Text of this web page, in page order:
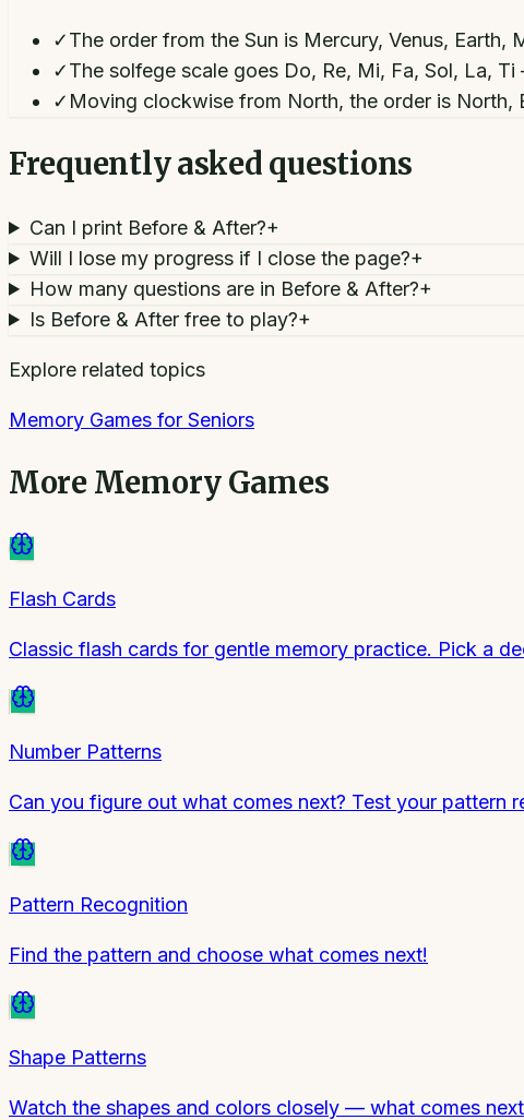
✓The order from the Sun is Mercury, Venus,
✓The solfege scale goes Do, Re, Mi, Fa, Sol, La,
✓ Moving clockwise from North, the order is
Frequently asked questions
Can I print Before & After?+
Will I lose my progress if I close the page?+
How many questions are in Before & After?+
Is Before & After free to play?+
Explore related topics
Memory Games for Seniors
More Memory Games
Flash Cards
Classic flash cards for gentle memory practice. Pick a
Number Patterns
Can you figure out what comes next? Test your pattern
Pattern Recognition
Find the pattern and choose what comes next!
Shape Patterns
Watch the shapes and colors closely — what comes